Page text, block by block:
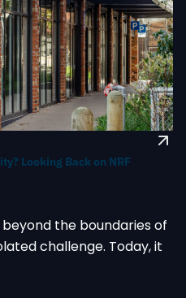
Looking Back on NRF
the boundaries of
challenge. Today, it